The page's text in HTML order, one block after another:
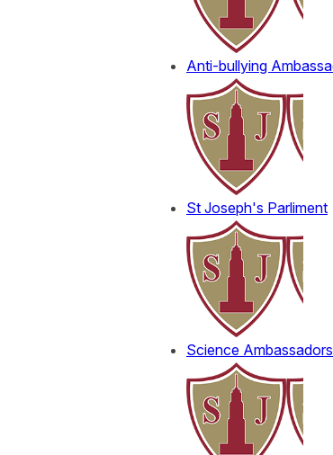
Anti-bullying
St Joseph's Parliment
Science Ambassadors